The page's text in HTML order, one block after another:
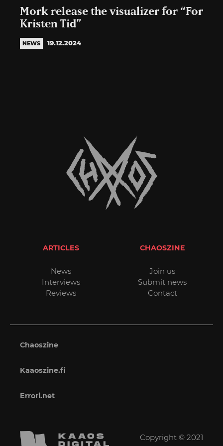
Mork release the visualizer for “For
Kristen Tid”
NEWS 19.12.2024
ARTICLES
News
Interviews
Reviews
CHAOSZINE
Join us
Submit news
Contact
Chaoszine
Kaaoszine.fi
Errori.net
Copyright © 2021